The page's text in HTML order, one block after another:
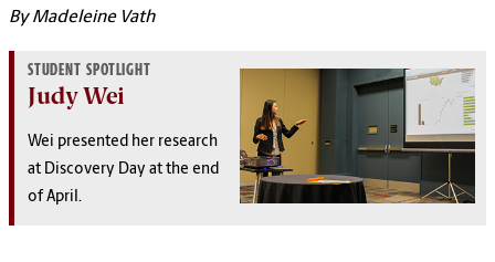
By Madeleine Vath
STUDENT SPOTLIGHT
Judy Wei
Wei presented her research
at Discovery Day at the end
of April.